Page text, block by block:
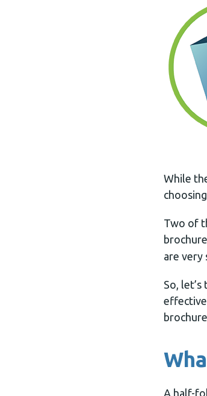
While
Two of
are very
So,
A half-